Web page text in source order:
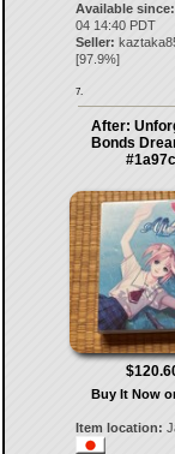
Available since:
04 14:40 PDT
Seller:
[97.9%]
7.
After:
Bonds
Buy It Now
Item location: